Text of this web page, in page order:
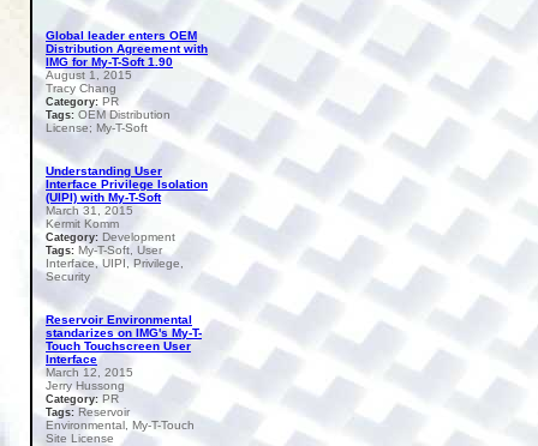
Global leader enters OEM
Distribution Agreement with
IMG for My-T-Soft 1.90
August 1, 2015
Tracy Chang
Category: PR
Tags: OEM Distribution
License; My-T-Soft
Understanding User
Interface Privilege Isolation
(UIPI) with My-T-Soft
March 31, 2015
Kermit Komm
Category: Development
Tags: My-T-Soft, User
Interface, UIPI, Privilege,
Security
Reservoir Environmental
standarizes on IMG's My-T-
Touch Touchscreen User
Interface
March 12, 2015
Jerry Hussong
Category: PR
Tags: Reservoir
Environmental, My-T-Touch
Site License